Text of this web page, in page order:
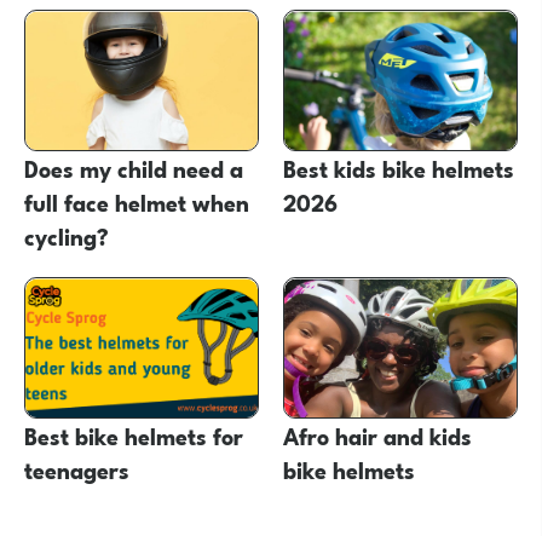
Does my child need a
full face helmet when
cycling?
Best kids bike helmets
2026
Best bike helmets for
teenagers
Afro hair and kids
bike helmets